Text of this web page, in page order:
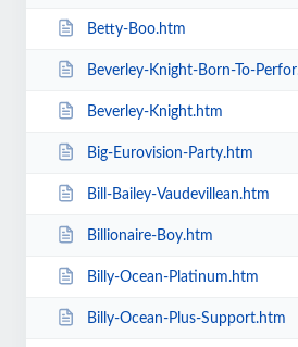
Betty-Boo.htm
Beverley-Knight-Born-To-Perform-Tour.htm
Beverley-Knight.htm
Big-Eurovision-Party.htm
Bill-Bailey-Vaudevillean.htm
Billionaire-Boy.htm
Billy-Ocean-Platinum.htm
Billy-Ocean-Plus-Support.htm